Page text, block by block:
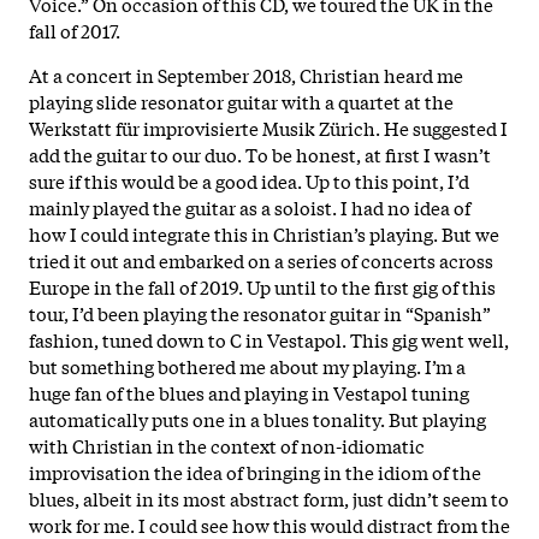
fall of 2017.
At a concert in September 2018, Christian heard me
playing slide resonator guitar with a quartet at the
Werkstatt für improvisierte Musik Zürich. He suggested I
add the guitar to our duo. To be honest, at first I wasn’t
sure if this would be a good idea. Up to this point, I’d
mainly played the guitar as a soloist. I had no idea of
how I could integrate this in Christian’s playing. But we
tried it out and embarked on a series of concerts across
Europe in the fall of 2019. Up until to the first gig of this
tour, I’d been playing the resonator guitar in “Spanish”
fashion, tuned down to C in Vestapol. This gig went well,
but something bothered me about my playing. I’m a
huge fan of the blues and playing in Vestapol tuning
automatically puts one in a blues tonality. But playing
with Christian in the context of non-idiomatic
improvisation the idea of bringing in the idiom of the
blues, albeit in its most abstract form, just didn’t seem to
work for me. I could see how this would distract from the